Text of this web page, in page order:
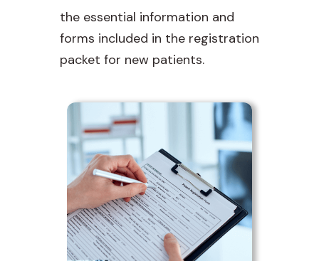
the essential information and
forms included in the registration
packet for new patients.